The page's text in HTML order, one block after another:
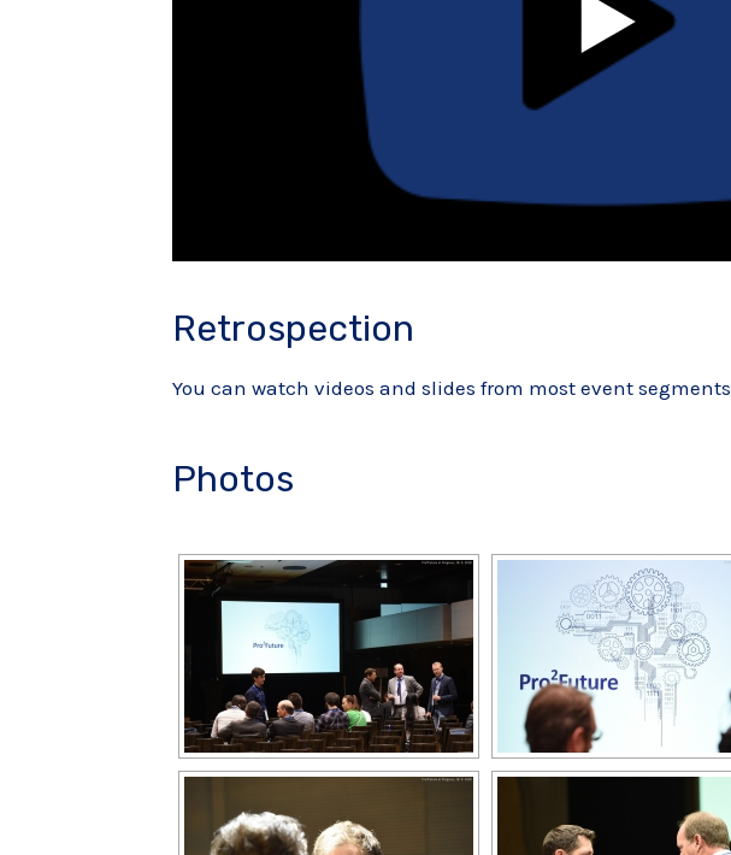
Retrospection
You can watch videos and slides from most event segments
Photos